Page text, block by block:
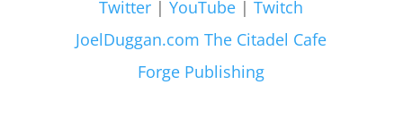
Twitter |YouTube |Twitch
JoelDuggan.com The Citadel Cafe
Forge Publishing